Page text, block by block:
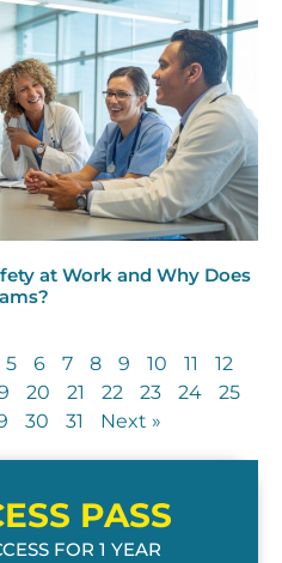
at Work and Why Does
5 6 7 8 9 10 11
12
20 21 22 23 24
25
30 31 Next »
PASS
FOR 1 YEAR